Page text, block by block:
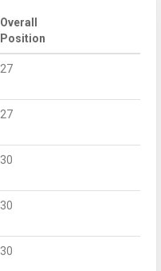
Overall
Position
27
27
30
30
30